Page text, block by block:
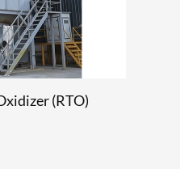
(RTO)